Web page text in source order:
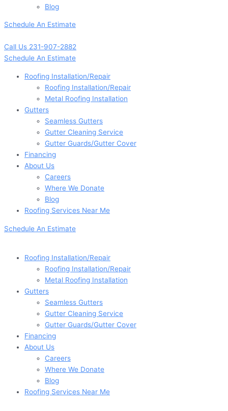
Blog
Schedule An Estimate
Call Us 231-907-2882
Schedule An Estimate
Roofing Installation/Repair
Roofing Installation/Repair
Metal Roofing Installation
Gutters
Seamless Gutters
Gutter Cleaning Service
Gutter Guards/Gutter Cover
Financing
About Us
Careers
Where We Donate
Blog
Roofing Services Near Me
Schedule An Estimate
Roofing Installation/Repair
Roofing Installation/Repair
Metal Roofing Installation
Gutters
Seamless Gutters
Gutter Cleaning Service
Gutter Guards/Gutter Cover
Financing
About Us
Careers
Where We Donate
Blog
Roofing Services Near Me